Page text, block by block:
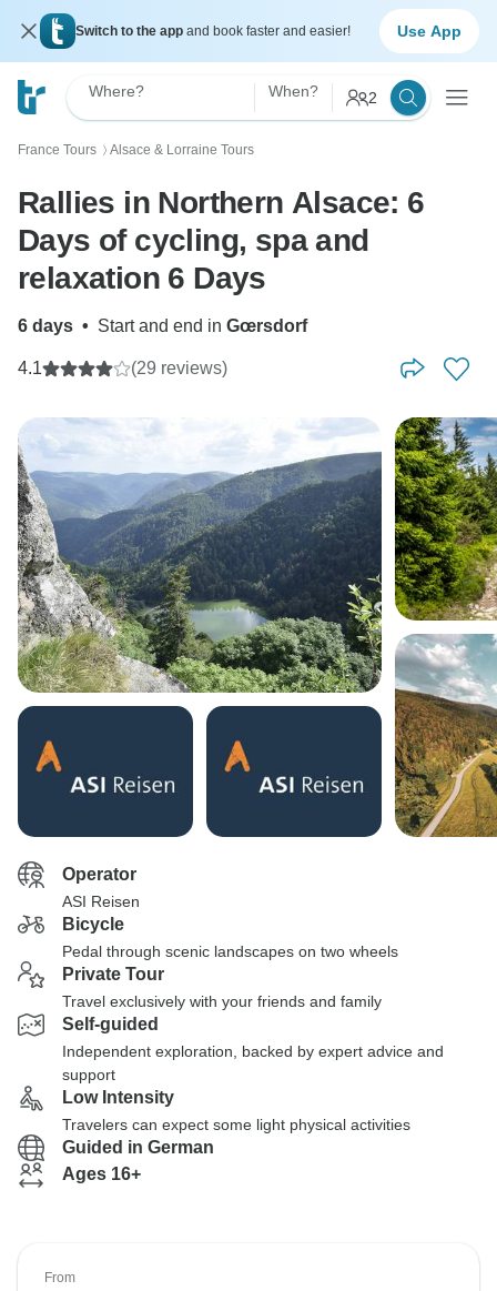
Switch to the app and book faster and easier! Use App
Where? When? 2
France Tours 〉 Alsace & Lorraine Tours
Rallies in Northern Alsace: 6
Days of cycling, spa and
relaxation 6 Days
6 days • Start and end in Gœrsdorf
4.1 (29 reviews)
Operator
ASI Reisen
Bicycle
Pedal through scenic landscapes on two wheels
Private Tour
Travel exclusively with your friends and family
Self-guided
Independent exploration, backed by expert advice and
support
Low Intensity
Travelers can expect some light physical activities
Guided in German
Ages 16+
From